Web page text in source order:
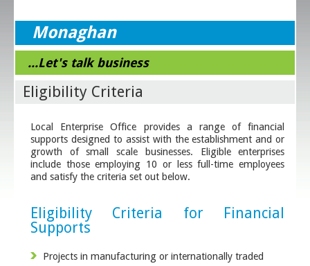
Monaghan
...Let's talk business
Eligibility Criteria
Local Enterprise Office provides a range of financial
supports designed to assist with the establishment and or
growth of small scale businesses. Eligible enterprises
include those employing 10 or less full-time employees
and satisfy the criteria set out below.
Eligibility Criteria for Financial
Supports
Projects in manufacturing or internationally traded